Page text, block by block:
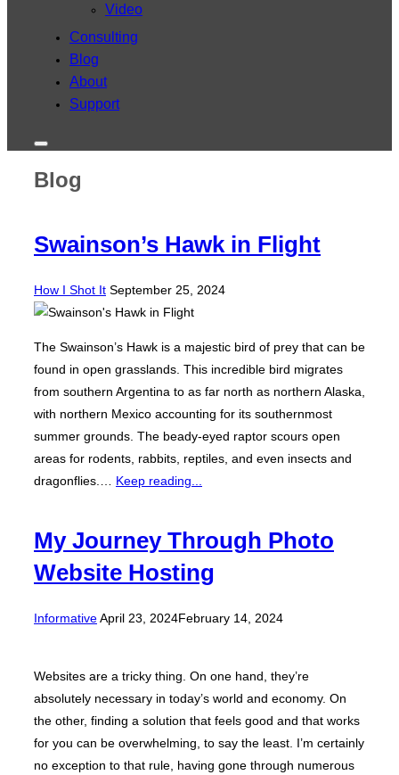
Video
Consulting
Blog
About
Support
Toggle
&
navigation
Blog
Swainson’s Hawk in Flight
How I Shot ItPosted
on
September 25, 2024
The Swainson’s Hawk is a majestic bird of prey that can be
found in open grasslands. This incredible bird migrates
from southern Argentina to as far north as northern Alaska,
with northern Mexico accounting for its southernmost
summer grounds. The beady-eyed raptor scours open
areas for rodents, rabbits, reptiles, and even insects and
dragonflies.… Keep reading...
My Journey Through Photo
Website Hosting
InformativePosted
April 23, 2024February 14, 2024
Websites are a tricky thing. On one hand, they’re
absolutely necessary in today’s world and economy. On
the other, finding a solution that feels good and that works
for you can be overwhelming, to say the least. I’m certainly
no exception to that rule, having gone through numerous